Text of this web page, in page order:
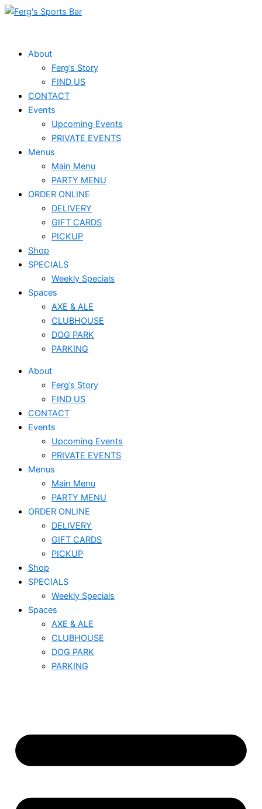
Skip
About
Ferg’s Story
FIND US
CONTACT
Events
Upcoming Events
PRIVATE EVENTS
Menus
Main Menu
PARTY MENU
ORDER ONLINE
DELIVERY
GIFT CARDS
PICKUP
Shop
SPECIALS
Weekly Specials
Spaces
AXE & ALE
CLUBHOUSE
DOG PARK
PARKING
About
Ferg’s Story
FIND US
CONTACT
Events
Upcoming Events
PRIVATE EVENTS
Menus
Main Menu
PARTY MENU
ORDER ONLINE
DELIVERY
GIFT CARDS
PICKUP
Shop
SPECIALS
Weekly Specials
Spaces
AXE & ALE
CLUBHOUSE
DOG PARK
PARKING